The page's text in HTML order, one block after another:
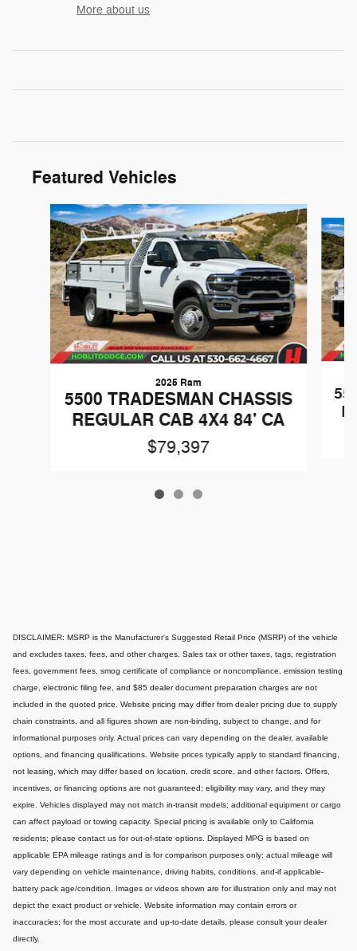
More about us
Featured Vehicles
Slide 1 of 3
2025 Ram
5500 TRADESMAN CHASSIS
REGULAR CAB 4X4 84' CA
$79,397
DISCLAIMER: MSRP is the Manufacturer's Suggested Retail Price (MSRP) of the vehicle
and excludes taxes, fees, and other charges. Sales tax or other taxes, tags, registration
fees, government fees, smog certificate of compliance or noncompliance, emission testing
charge, electronic filing fee, and $85 dealer document preparation charges are not
included in the quoted price. Website pricing may differ from dealer pricing due to supply
chain constraints, and all figures shown are non-binding, subject to change, and for
informational purposes only. Actual prices can vary depending on the dealer, available
options, and financing qualifications. Website prices typically apply to standard financing,
not leasing, which may differ based on location, credit score, and other factors. Offers,
incentives, or financing options are not guaranteed; eligibility may vary, and they may
expire. Vehicles displayed may not match in-transit models; additional equipment or cargo
can affect payload or towing capacity. Special pricing is available only to California
residents; please contact us for out-of-state options. Displayed MPG is based on
applicable EPA mileage ratings and is for comparison purposes only; actual mileage will
vary depending on vehicle maintenance, driving habits, conditions, and-if applicable-
battery pack age/condition. Images or videos shown are for illustration only and may not
depict the exact product or vehicle. Website information may contain errors or
inaccuracies; for the most accurate and up-to-date details, please consult your dealer
directly.